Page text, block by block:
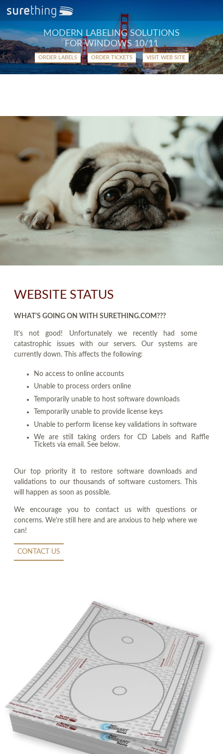
MODERN LABELING SOLUTIONS
FOR WINDOWS 10/11
ORDER LABELS ORDER TICKETS VISIT WEB SITE
WEBSITE STATUS
WHAT'S GOING ON WITH SURETHING.COM???
It's not good! Unfortunately we recently had some
catastrophic issues with our servers. Our systems are
currently down. This affects the following:
No access to online accounts
Unable to process orders online
Temporarily unable to host software downloads
Temporarily unable to provide license keys
Unable to perform license key validations in software
We are still taking orders for CD Labels and Raffle
Tickets via email. See below.
Our top priority it to restore software downloads and
validations to our thousands of software customers. This
will happen as soon as possible.
We encourage you to contact us with questions or
concerns. We're still here and are anxious to help where we
can!
CONTACT US